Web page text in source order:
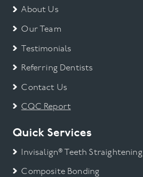
About Us
Our Team
Testimonials
Referring Dentists
Contact Us
CQC Report
Quick Services
Invisalign® Teeth Straightening
Composite Bonding